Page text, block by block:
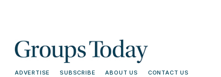
ADVERTISE SUBSCRIBE ABOUT US CONTACT US